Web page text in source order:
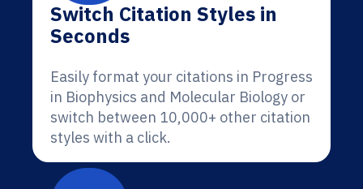
Switch Citation Styles in
Seconds
Easily format your citations in Progress
in Biophysics and Molecular Biology or
switch between 10,000+ other citation
styles with a click.